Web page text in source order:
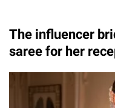
The influencer
saree for her